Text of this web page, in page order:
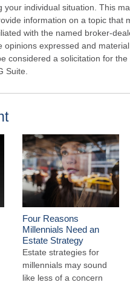
your individual situation. This
information on a topic that
with the named broker-
opinions expressed and
considered a solicitation for
Suite.
Four Reasons
Millennials Need an
Estate Strategy
Estate strategies for
millennials may sound
like less of a concern